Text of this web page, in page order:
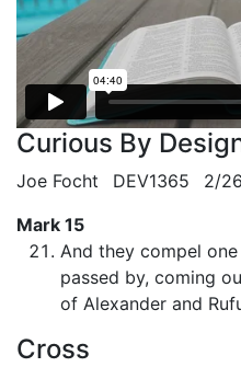
Curious By
Joe Focht DEV1365 2/
Mark 15
And they compel
passed by, coming
of Alexander and
Cross